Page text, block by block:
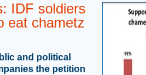
IDF soldiers
eat chametz
and political
the petition